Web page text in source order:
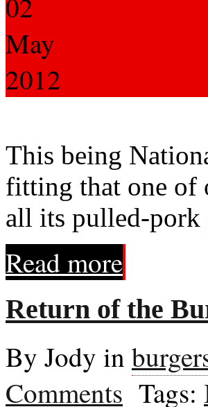
May
2012
This being
fitting that one of
all its pulled-
Read more
Return of the
By Jody in
Comments Tags: